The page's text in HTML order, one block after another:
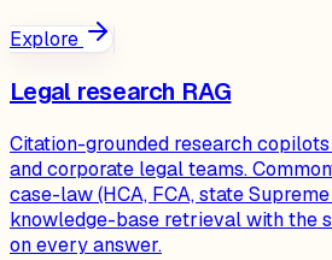
Explore
Legal research RAG
Citation-grounded research
and corporate legal teams.
case-law (HCA, FCA, state
knowledge-base retrieval with the
on every answer.